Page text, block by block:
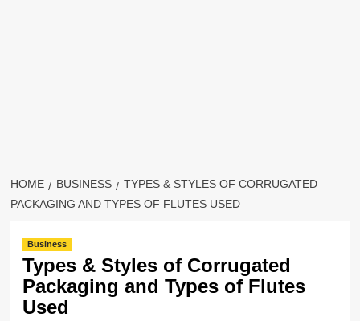
HOME BUSINESS
TYPES & STYLES OF CORRUGATED
PACKAGING AND TYPES OF FLUTES USED
Business
Types & Styles of Corrugated
Packaging and Types of Flutes
Used